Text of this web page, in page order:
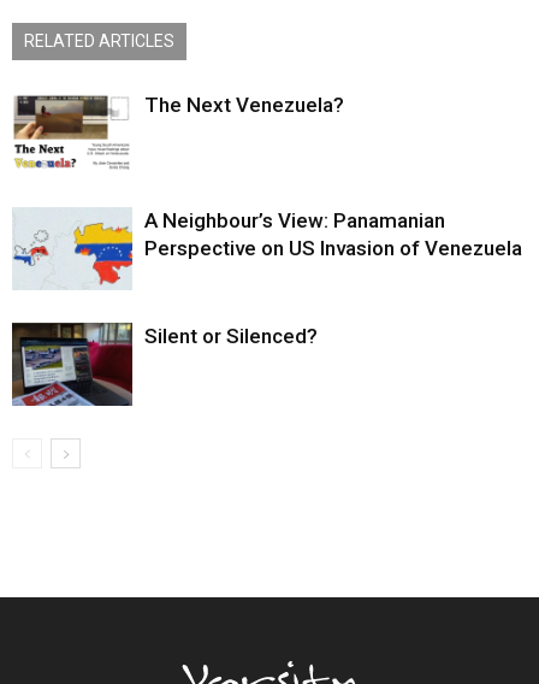
RELATED ARTICLES
The Next Venezuela?
A Neighbour’s View: Panamanian
Perspective on US Invasion of Venezuela
Silent or Silenced?